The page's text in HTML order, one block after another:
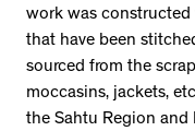
work was
that have been
sourced from the
moccasins, jackets,
the Sahtu Region and